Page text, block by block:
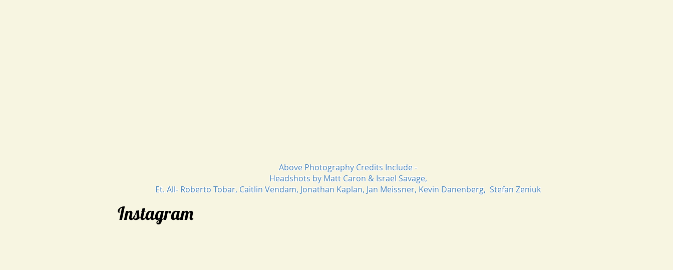
Above Photography Credits Include -
Headshots by Matt Caron & Israel Savage,
Et. All- Roberto Tobar, Caitlin Vendam, Jonathan Kaplan, Jan Meissner, Kevin Danenberg, Stefan Zeniuk
Instagram